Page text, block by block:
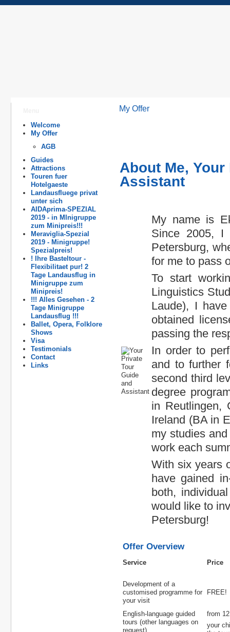
Welcome
My Offer
AGB
Guides
Attractions
Touren fuer
Hotelgaeste
Landausfluege privat
unter sich
AIDAprima-SPEZIAL
2019 - in MInigruppe
zum Minipreis!!!
Meraviglia-Spezial
2019 - Minigruppe!
Spezialpreis!
! Ihre Basteltour -
Flexibilitaet pur! 2
Tage Landausflug in
Minigruppe zum
Minipreis!
!!! Alles Gesehen - 2
Tage Minigruppe
Landausflug !!!
Ballet, Opera, Folklore
Shows
Visa
Testimonials
Contact
Links
My Offer
About Me,
Assistant
My name is
Since 2005, I
Petersburg,
for me to pass
To start
Linguistics
Laude), I
obtained
passing the
In order to
and to further
second third
degree
in Reutlingen,
Ireland (BA in
my studies
work each
With six years
have gained
both,
would like to
Petersburg!
Offer Overview
Service Price
Development of a
customised programme for
your visit
FREE!
English-language guided
tours (other languages on
request)
from
your